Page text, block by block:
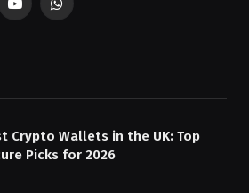
YouTubeWhatsApp
Crypto Wallets in the UK: Top
Picks for 2026